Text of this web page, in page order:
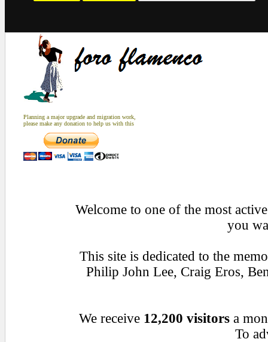
Planning a major upgrade and migration work,
please make any donation to help us with this
Welcome to one of the most
you
This site is dedicated to the
Philip John Lee, Craig Eros,
We receive 12,200 visitorsa
To